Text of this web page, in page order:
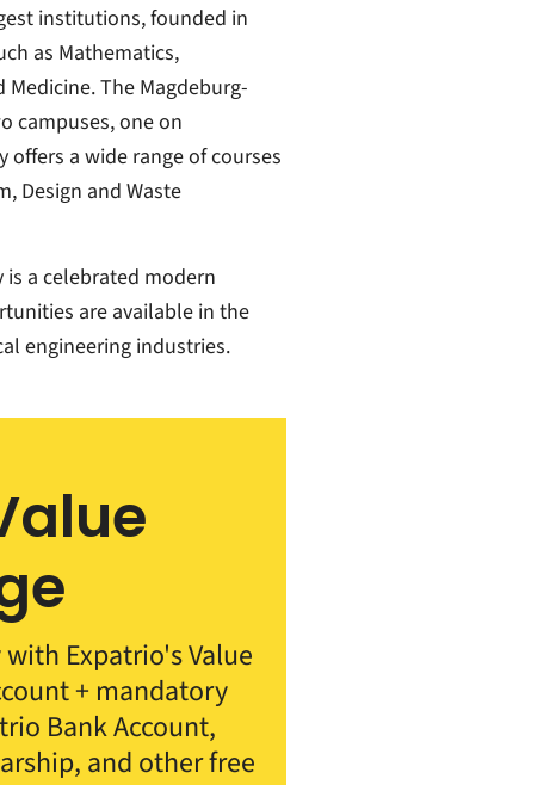
institutions, founded in
as Mathematics,
Medicine. The Magdeburg-
campuses, one on
offers a wide range of courses
Design and Waste
is a celebrated modern
are available in the
engineering industries.
Expatrio's Value
+ mandatory
Bank Account,
and other free